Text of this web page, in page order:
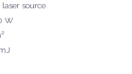
source
W